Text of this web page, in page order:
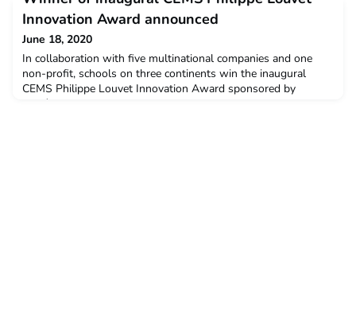
was supposed to be an internship focusing on International
Labour Organisation turned out to be one exciting journey
throughout the international governance crisis management of
COVID-19. She had the incredible chance to look beh
Innovation Award announced
June 18, 2020
In collaboration with five multinational companies and one
non-profit, schools on three continents win the inaugural
CEMS Philippe Louvet Innovation Award sponsored by
L’OréalAnd the winner is...A global consortium of three